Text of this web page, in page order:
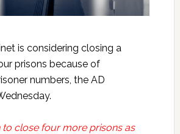
is considering closing a
prisons because of
numbers, the AD
to close four more prisons as